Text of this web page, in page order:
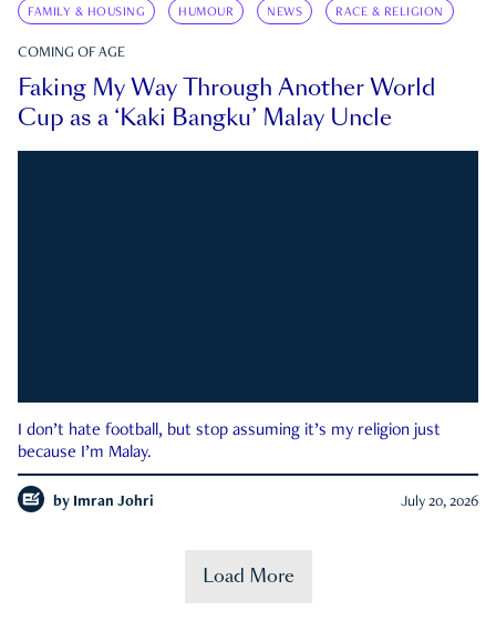
FAMILY & HOUSING HUMOUR NEWS RACE & RELIGION
COMING OF AGE
Faking My Way Through Another World
Cup as a ‘Kaki Bangku’ Malay Uncle
I don’t hate football, but stop assuming it’s my religion just
because I’m Malay.
by Imran Johri July 20, 2026
Load More